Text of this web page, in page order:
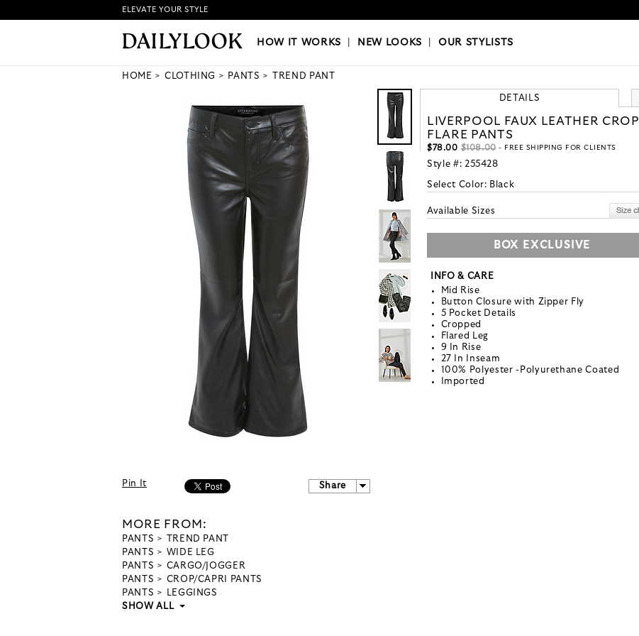
HOW IT WORKS|NEW LOOKS|OUR STYLISTS
ELEVATE YOUR STYLE
HOW IT WORKS NEW LOOKS |OUR STYLISTS
HOME CLOTHING PANTS TREND PANT
Pin It Share
MORE FROM:
PANTS
TREND PANT
PANTS
WIDE LEG
PANTS
CARGO/JOGGER
PANTS
CROP/CAPRI PANTS
PANTS
LEGGINGS
SHOW ALL
DETAILS
LIVERPOOL FAUX LEATHER CROP
FLARE PANTS
$78.00 $108.00- FREE SHIPPING FOR CLIENTS
Style #: 255428
Select Color: Black
Available Sizes
BOX EXCLUSIVE
INFO & CARE
Mid Rise
Button Closure with Zipper Fly
5 Pocket Details
Cropped
Flared Leg
9 In Rise
27 In Inseam
100% Polyester -Polyurethane Coated
Imported